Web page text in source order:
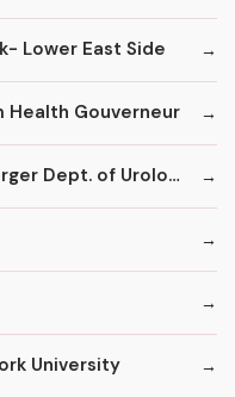
Lower East Side
Health Gouverneur
Beth Israel Medical Center - Berger Dept. of Urology
University